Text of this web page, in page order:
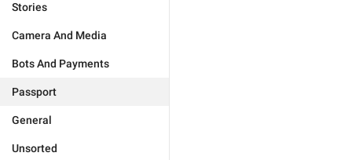
Stories
Camera And Media
Bots And Payments
Passport
General
Unsorted